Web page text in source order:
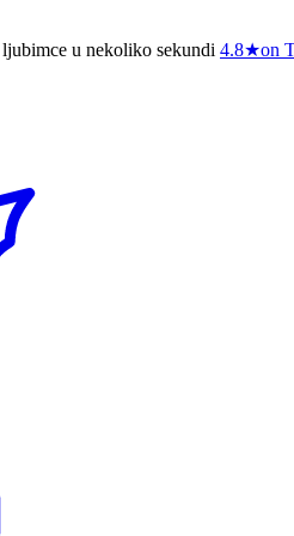
u nekoliko sekundi 4.8★on